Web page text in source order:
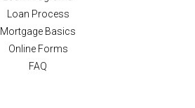
Loan Process
Mortgage Basics
Online Forms
FAQ